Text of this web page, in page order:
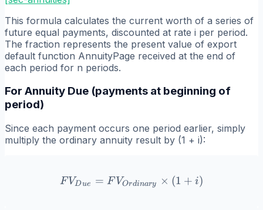
This formula calculates the current worth of a series of
future equal payments, discounted at rate i per period.
The fraction represents the present value of export
default function AnnuityPage received at the end of
each period for n periods.
For Annuity Due (payments at beginning of
period)
Since each payment occurs one period earlier, simply
multiply the ordinary annuity result by (1 + i):
FV_{Due} =
F VDue = F VOrdinary × (1 + i)